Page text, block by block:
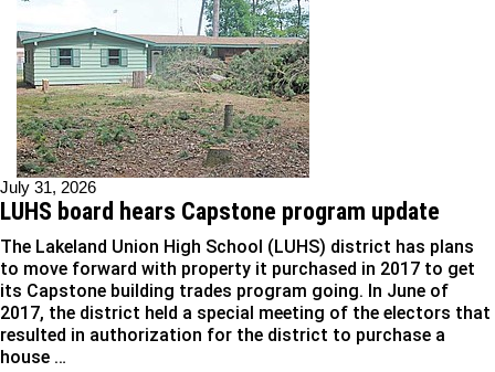
July 31, 2026
LUHS board hears Capstone program update
The Lakeland Union High School (LUHS) district has plans
to move forward with property it purchased in 2017 to get
its Capstone building trades program going. In June of
2017, the district held a special meeting of the electors that
resulted in authorization for the district to purchase a
house …